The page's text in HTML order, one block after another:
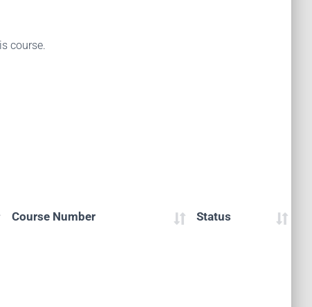
course.
Course Number Status